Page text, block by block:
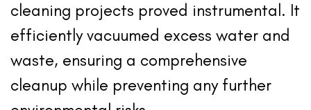
cleaning projects proved instrumental. It
efficiently vacuumed excess water and
waste, ensuring a comprehensive
cleanup while preventing any further